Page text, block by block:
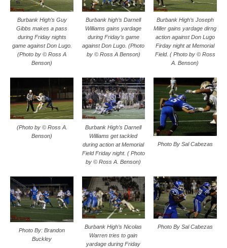
Burbank High’s Guy
Gibbs makes a pass
during Friday nights
game against Don Lugo.
(Photo by © Ross A
Benson)
Burbank high’s Darnell
Williams gains yardage
during Friday’s game
against Don Lugo. (Photo
by © Ross A Benson)
Burbank High’s Joseph
Miller gains yardage dirng
action against Don Lugo
Firday night at Memorial
Field. ( Photo by © Ross
A. Benson)
(Photo by © Ross A.
Benson)
Burbank High’s Darnell
Williams get tackled
during action at Memorial
Field Friday night. ( Photo
by © Ross A. Benson)
Photo By Sal Cabezas
Photo By: Brandon
Buckley
Burbank High’s Nicolas
Warren tries to gain
yardage during Friday
Photo By Sal Cabezas